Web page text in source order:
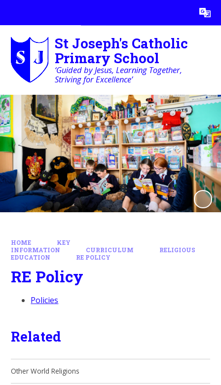
Translate
St Joseph's Catholic
Primary School
‘Guided by Jesus, Learning Together,
Striving for Excellence’
HOME
KEY
INFORMATION
CURRICULUM
RELIGIOUS
EDUCATION
RE POLICY
RE Policy
Policies
Related
Other World Religions